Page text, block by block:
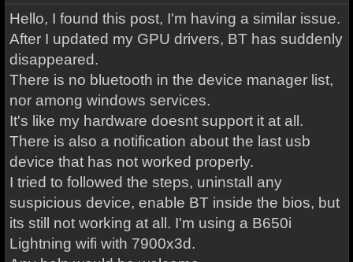
Hello, I found this post, I'm having a similar issue.
After I updated my GPU drivers, BT has suddenly
disappeared.
There is no bluetooth in the device manager list,
nor among windows services.
It's like my hardware doesnt support it at all.
There is also a notification about the last usb
device that has not worked properly.
I tried to followed the steps, uninstall any
suspicious device, enable BT inside the bios, but
its still not working at all. I'm using a B650i
Lightning wifi with 7900x3d.